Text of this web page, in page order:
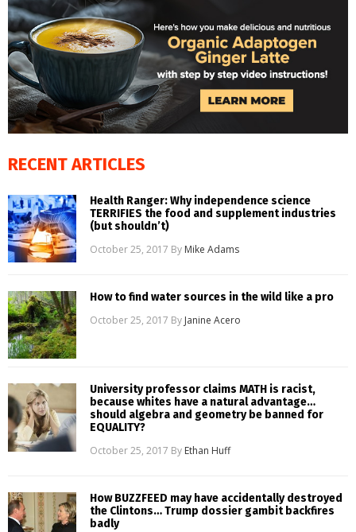
RECENT ARTICLES
Health Ranger: Why independence science
TERRIFIES the food and supplement industries
(but shouldn’t)
October 25, 2017 By Mike Adams
How to find water sources in the wild like a pro
October 25, 2017 By Janine Acero
University professor claims MATH is racist,
because whites have a natural advantage…
should algebra and geometry be banned for
EQUALITY?
October 25, 2017 By Ethan Huff
How BUZZFEED may have accidentally destroyed
the Clintons… Trump dossier gambit backfires
badly